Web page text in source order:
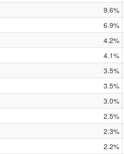
9.6%
6.9%
4.2%
4.1%
3.5%
3.5%
3.0%
2.5%
2.3%
2.2%